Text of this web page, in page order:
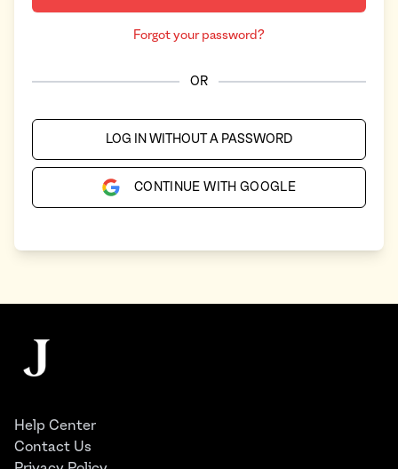
Forgot your password?
OR
LOG IN WITHOUT A PASSWORD
CONTINUE WITH GOOGLE
The Juggernaut
Help Center
Contact Us